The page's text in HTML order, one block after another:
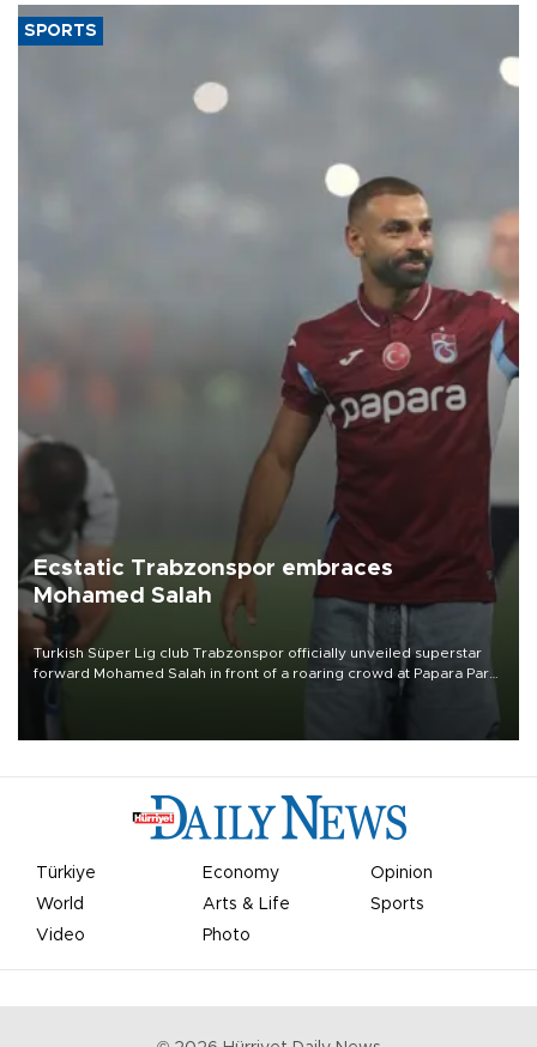
SPORTS
Ecstatic Trabzonspor embraces
Mohamed Salah
Turkish Süper Lig club Trabzonspor officially unveiled superstar
forward Mohamed Salah in front of a roaring crowd at Papara Park
Türkiye Economy
Opinion
World
Arts & Life
Sports
Video
Photo